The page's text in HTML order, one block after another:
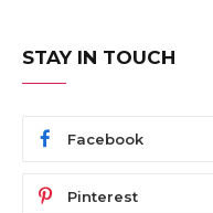
STAY IN TOUCH
Facebook
Pinterest